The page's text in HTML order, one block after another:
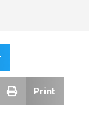
Print